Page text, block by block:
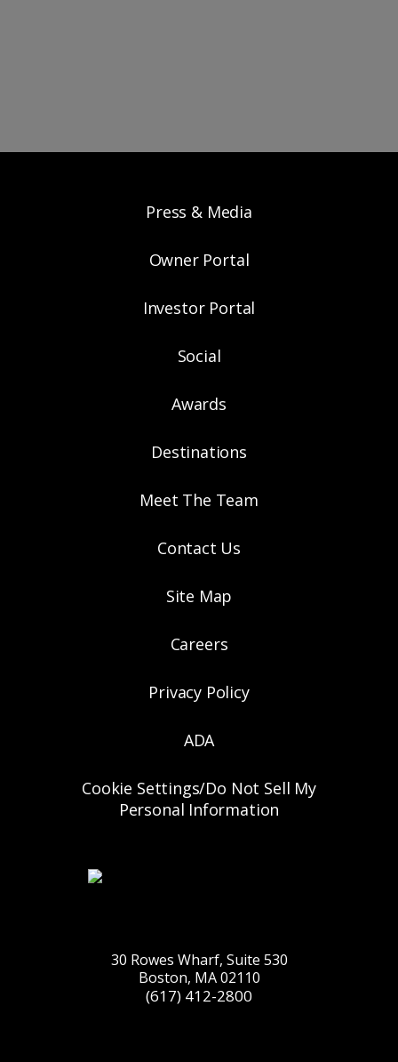
Press & Media
Owner Portal
Investor Portal
Social
Awards
Destinations
Meet The Team
Contact Us
Site Map
Careers
Privacy Policy
ADA
Cookie Settings/Do Not Sell My
Personal Information
30 Rowes Wharf, Suite 530
Boston, MA 02110
(617) 412-2800